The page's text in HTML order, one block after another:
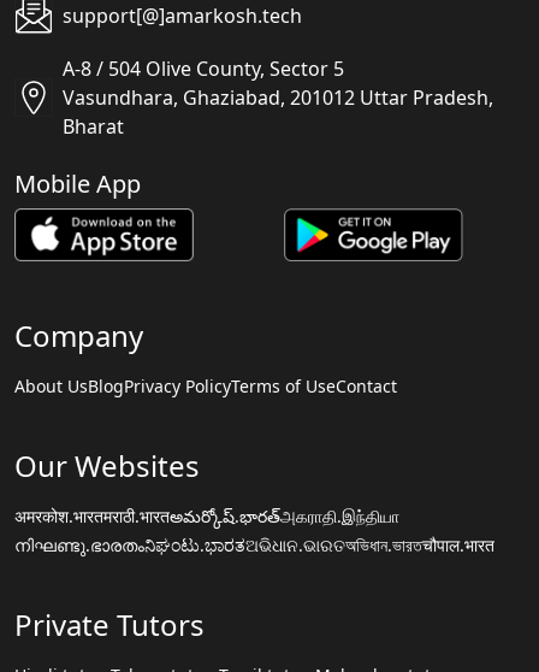
support[@]amarkosh.tech
A-8 / 504 Olive County, Sector 5
Vasundhara, Ghaziabad, 201012 Uttar Pradesh,
Bharat
Mobile App
Company
About UsBlogPrivacy PolicyTerms of UseContact
Our Websites
अमरकोश.भारतमराठी.भारतఅమర్కోష్.భారత్அகராதி.இந்தியா
നിഘണ്ടു.ഭാരതംನಿಘಂಟು.ಭಾರತଅଭିଧାନ.ଭାରତঅভিধান.ভারতचौपाल.भारत
Private Tutors